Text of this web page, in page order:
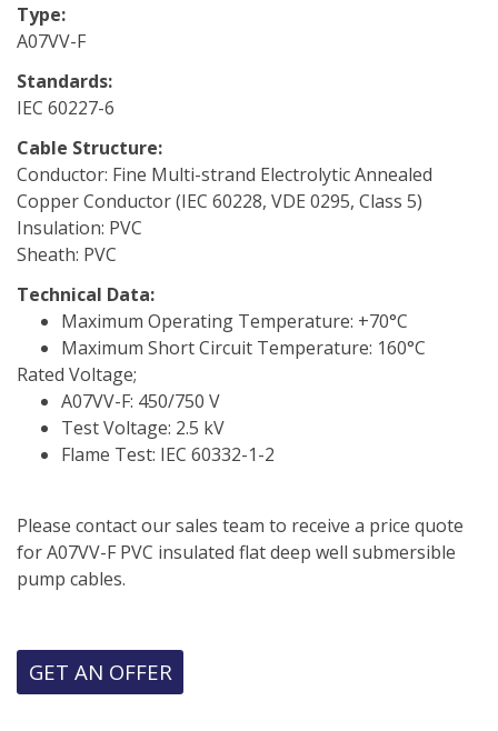
Type:
A07VV-F
Standards:
IEC 60227-6
Cable Structure:
Conductor: Fine Multi-strand Electrolytic Annealed
Copper Conductor (IEC 60228, VDE 0295, Class 5)
Insulation: PVC
Sheath: PVC
Technical Data:
Maximum Operating Temperature: +70°C
Maximum Short Circuit Temperature: 160°C
Rated Voltage;
A07VV-F: 450/750 V
Test Voltage: 2.5 kV
Flame Test: IEC 60332-1-2
Please contact our sales team to receive a price quote
for A07VV-F PVC insulated flat deep well submersible
pump cables.
GET AN OFFER